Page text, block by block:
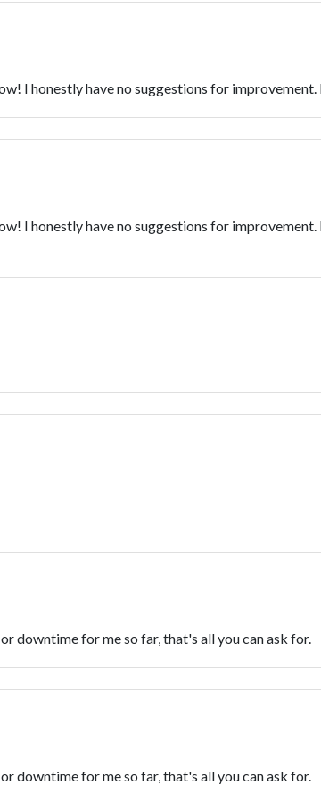
I honestly have no suggestions for
I honestly have no suggestions for
downtime for me so far, that's all you can ask for.
downtime for me so far, that's all you can ask for.